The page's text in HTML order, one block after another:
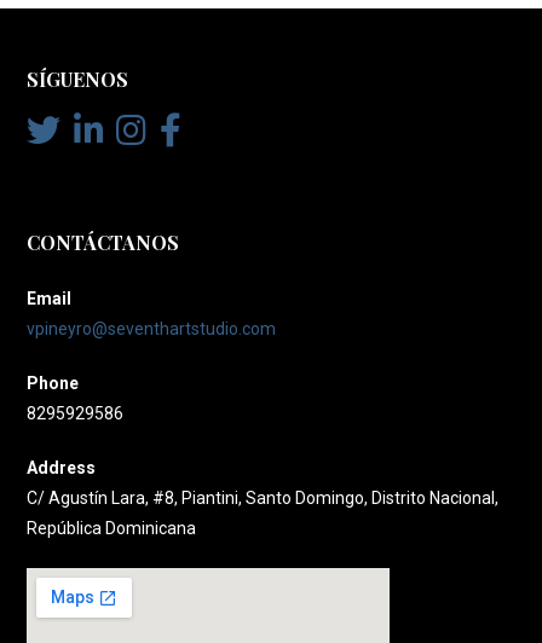
SÍGUENOS
CONTÁCTANOS
Email
vpineyro@seventhartstudio.com
Phone
8295929586
Address
C/ Agustín Lara, #8, Piantini, Santo Domingo, Distrito Nacional,
República Dominicana